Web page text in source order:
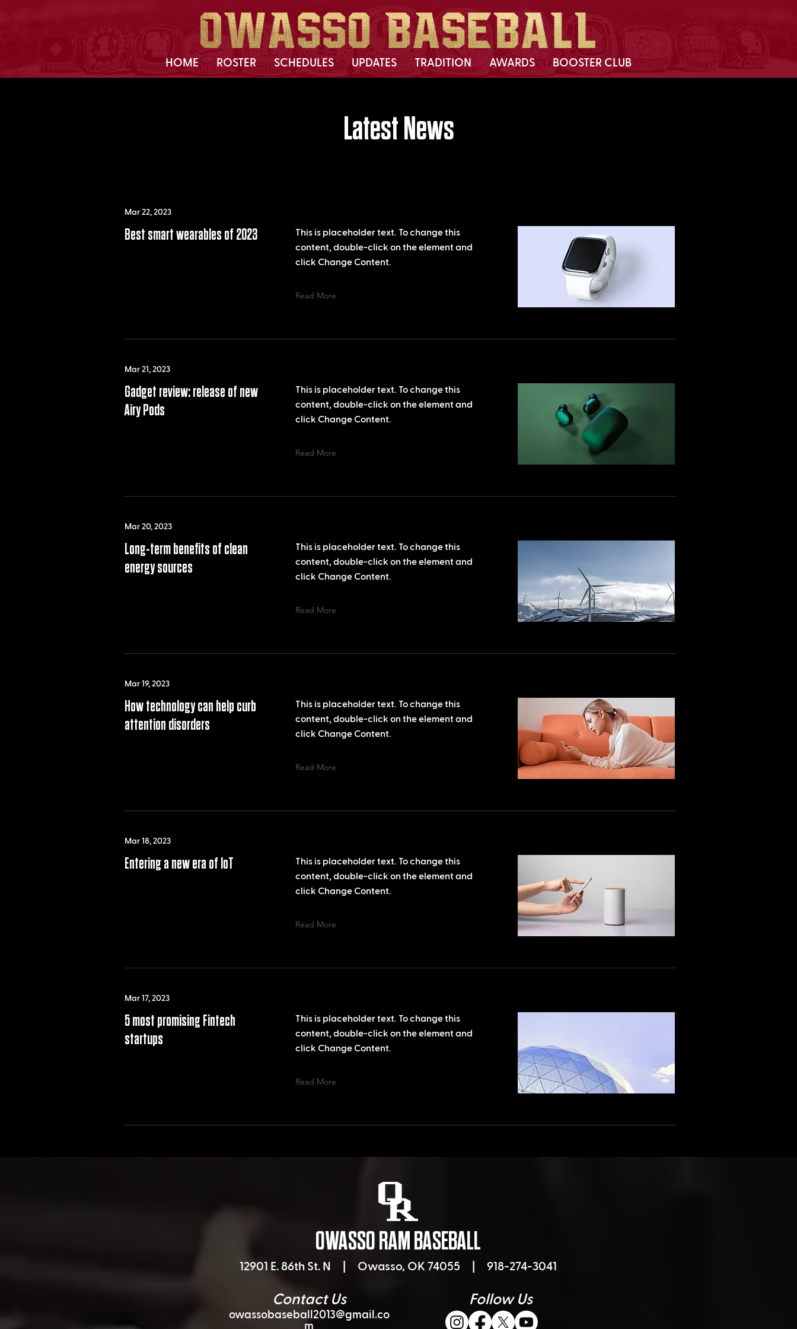
HOME ROSTER SCHEDULES UPDATES TRADITION AWARDS BOOSTER CLUB
Latest News
Mar 22, 2023
Best smart wearables of 2023
This is placeholder text. To change this
content, double-click on the element and
click Change Content.
Read More
Mar 21, 2023
Gadget review: release of new
Airy Pods
This is placeholder text. To change this
content, double-click on the element and
click Change Content.
Read More
Mar 20, 2023
Long-term benefits of clean
energy sources
This is placeholder text. To change this
content, double-click on the element and
click Change Content.
Read More
Mar 19, 2023
How technology can help curb
attention disorders
This is placeholder text. To change this
content, double-click on the element and
click Change Content.
Read More
Mar 18, 2023
Entering a new era of IoT
This is placeholder text. To change this
content, double-click on the element and
click Change Content.
Read More
Mar 17, 2023
5 most promising Fintech
startups
This is placeholder text. To change this
content, double-click on the element and
click Change Content.
Read More
OWASSO RAM BASEBALL
12901 E. 86th St. N | Owasso, OK 74055 | 918-274-3041
Contact Us
owassobaseball2013@gmail.co
m
Follow Us